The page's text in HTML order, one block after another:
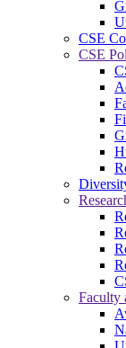
CSE
CSE
Faculty